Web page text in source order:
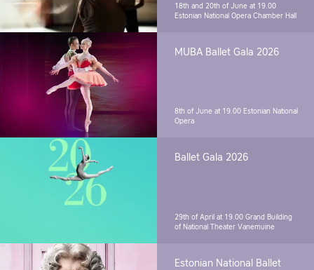
18th and 20th of June at 19.00
Estonian National Opera Chamber Hall
MUBA Ballet Gala 2026
8th of June at 19.00 Estonian National
Opera
Ballet Gala 2026
29th of April at 19.00 Grand Building
of National Theater Vanemuine
Estonian National Ballet